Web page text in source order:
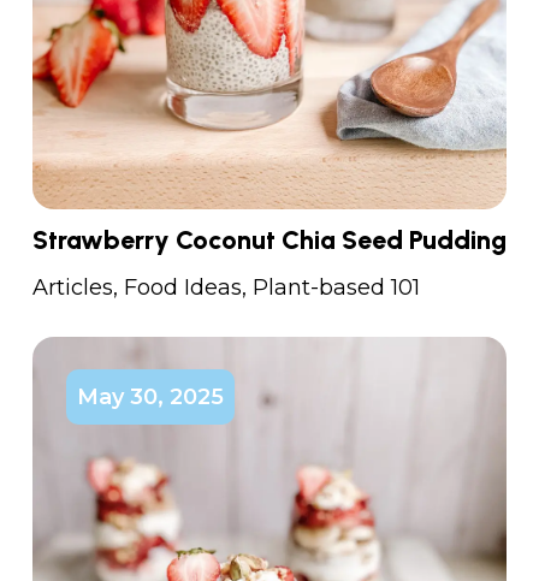
Strawberry Coconut Chia Seed Pudding
Articles, Food Ideas, Plant-based 101
May 30, 2025